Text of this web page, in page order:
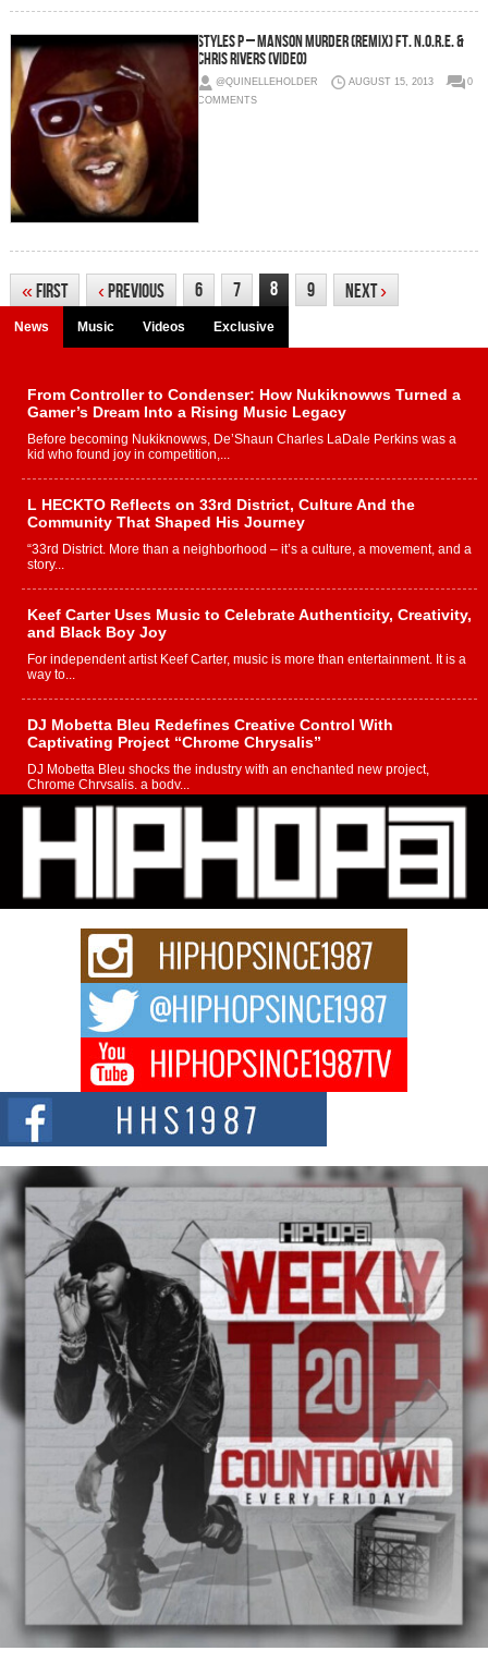
Styles P – Manson Murder (Remix) Ft. N.O.R.E. &
Chris Rivers (Video)
@QUINELLEHOLDER AUGUST 15, 2013
0
COMMENTS
«First ‹Previous 6 7 8 9 Next›
News Music Videos Exclusive
From Controller to Condenser: How Nukiknowws Turned a
Gamer’s Dream Into a Rising Music Legacy
Before becoming Nukiknowws, De’Shaun Charles LaDale Perkins was a
kid who found joy in competition,...
L HECKTO Reflects on 33rd District, Culture And the
Community That Shaped His Journey
“33rd District. More than a neighborhood – it’s a culture, a movement, and a
story...
Keef Carter Uses Music to Celebrate Authenticity, Creativity,
and Black Boy Joy
For independent artist Keef Carter, music is more than entertainment. It is a
way to...
DJ Mobetta Bleu Redefines Creative Control With
Captivating Project “Chrome Chrysalis”
DJ Mobetta Bleu shocks the industry with an enchanted new project,
Chrome Chrysalis, a body...
Michael M Jeni Returns to His R&B Roots with Emotionally
Charged New Single “Played”
Rapidly evolving Afro R&B artist, Michael M Jeni represents a modern
strain of Afrobeats, one...
Rising Star Avery Franklin: The Independent Artist Making
Waves with “Took The Bait”
The music scene is abuzz with the emergence of Avery Franklin, a dynamic
Don Kilam & Donald Trump: The New Wave of Private
Citizenship Movement Shaking Up the Scene
The Red Rock Casino recently became the epicenter of a powerful private
summit spotlighting Don...